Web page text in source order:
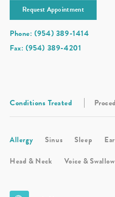
Request Appointment
Phone: (954) 389-1414
Fax: (954) 389-4201
Conditions Treated
Allergy Sinus Sleep Ear
Head & Neck
Voice &